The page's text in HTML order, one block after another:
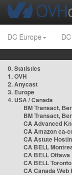
DC Europe
0. Statistics
1. OVH
2. Anycast
3. Europe
4. USA / Canada
BM Transact,
BM Transact,
CA Advanced
CA Amazon ca-
CA Astute
CA BELL
CA BELL Ottawa
CA BELL
CA Canada Web